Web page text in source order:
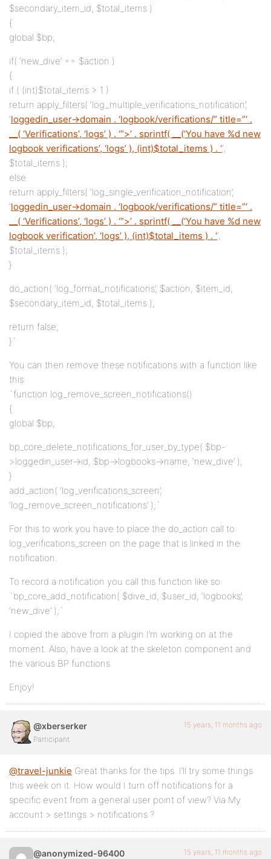
$secondary_item_id, $total_items )
{
global $bp;
if( ‘new_dive’ == $action )
{
if ( (int)$total_items > 1 )
return apply_filters( ‘log_multiple_verifications_notification’,
‘loggedin_user->domain . ‘logbook/verifications/” title=”‘ .
__( ‘Verifications’, ‘logs’ ) . ‘”>’ . sprintf( __(‘You have %d new
logbook verifications’, ‘logs’ ), (int)$total_items ) . ‘‘,
$total_items );
else
return apply_filters( ‘log_single_verification_notification’,
‘loggedin_user->domain . ‘logbook/verifications/” title=”‘ .
__( ‘Verifications’, ‘logs’ ) . ‘”>’ . sprintf( __(‘You have %d new
logbook verification’, ‘logs’ ), (int)$total_items ) . ‘‘,
$total_items );
}
do_action( ‘log_format_notifications’, $action, $item_id,
$secondary_item_id, $total_items );
return false;
}`
You can then remove these notifications with a function like
this:
`function log_remove_screen_notifications()
{
global $bp;
bp_core_delete_notifications_for_user_by_type( $bp-
>loggedin_user->id, $bp->logbooks->name, ‘new_dive’ );
}
add_action( ‘log_verifications_screen’,
‘log_remove_screen_notifications’ );`
For this to work you have to place the do_action call to
log_verifications_screen on the page that is linked in the
notification.
To record a notification you call this function like so:
`bp_core_add_notification( $dive_id, $user_id, ‘logbooks’,
‘new_dive’ );`
I copied the above from a plugin I’m working on at the
moment. Also, have a look at the skeleton component and
the various BP functions.
Enjoy!
@xberserker
Participant
15 years, 11 months ago
@travel-junkie Great thanks for the tips. I’ll try some things
this week on it. How would I turn off notifications for a
specific event from a general user point of view? Via My
account > settings > notifications ?
@anonymized-96400 15 years, 11 months ago